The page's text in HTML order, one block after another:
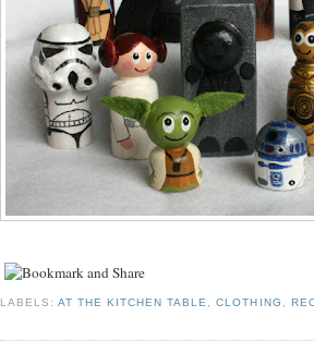
LABELS:AT THE KITCHEN TABLE ,CLOTHING